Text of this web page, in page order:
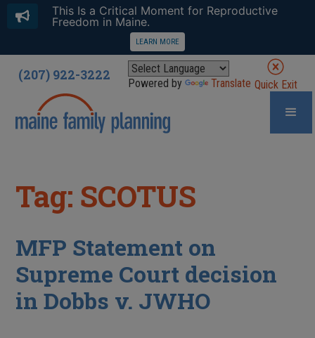
(207) 922-3222 Powered by Translate Quick Exit
Tag: SCOTUS
MFP Statement on
Supreme Court decision
in Dobbs v. JWHO
This Is a Critical Moment for Reproductive
Freedom in Maine.
LEARN MORE